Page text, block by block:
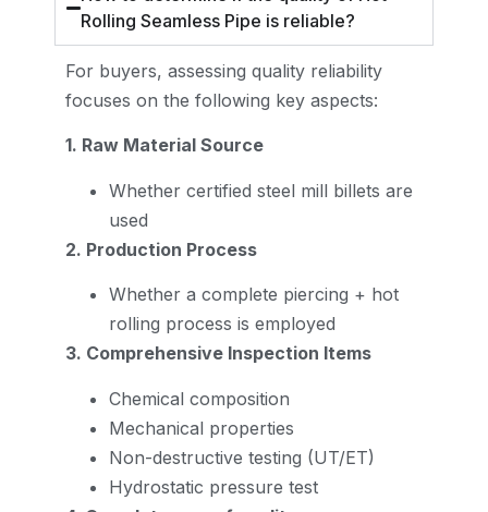
Rolling Seamless Pipe is reliable?
For buyers, assessing quality reliability
focuses on the following key aspects:
1. Raw Material Source
Whether certified steel mill billets are
used
2. Production Process
Whether a complete piercing + hot
rolling process is employed
3. Comprehensive Inspection Items
Chemical composition
Mechanical properties
Non-destructive testing (UT/ET)
Hydrostatic pressure test